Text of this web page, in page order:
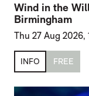
Wind in the
Birmingham
Thu 27 Aug 2026,
INFO FREE